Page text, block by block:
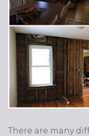
There are many